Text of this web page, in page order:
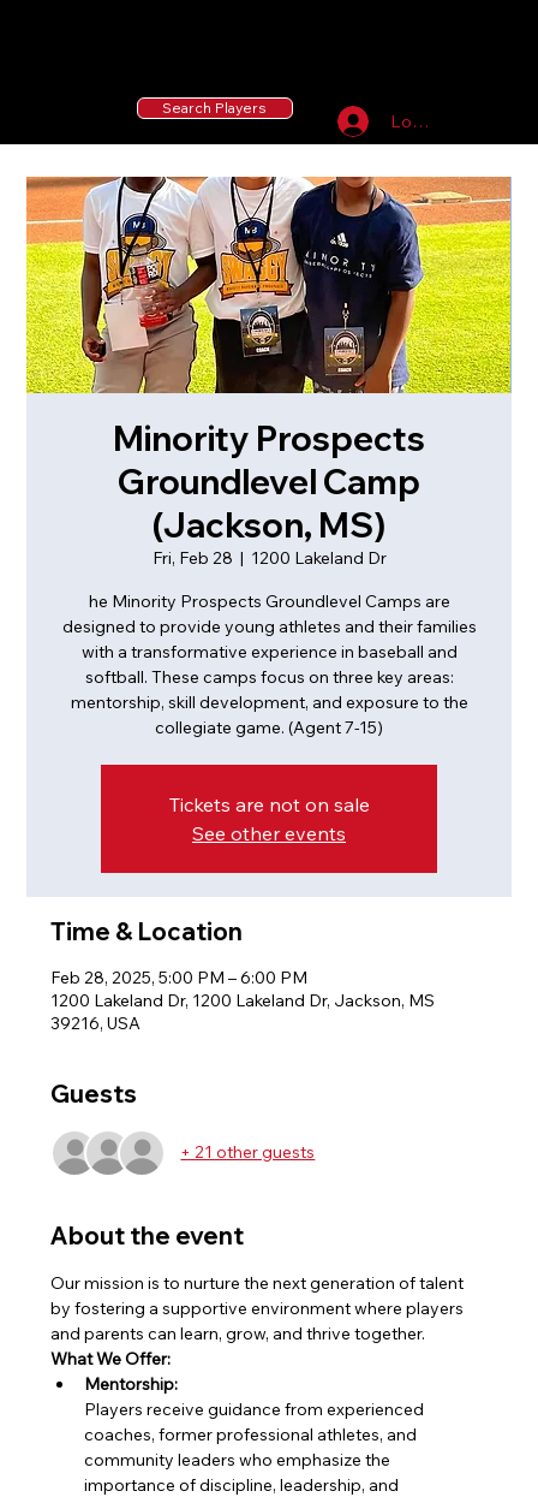
Log In
Search Players
Minority Prospects
Groundlevel Camp
(Jackson, MS)
Fri, Feb 28
  |
1200 Lakeland Dr
he Minority Prospects Groundlevel Camps are
designed to provide young athletes and their families
with a transformative experience in baseball and
softball. These camps focus on three key areas:
mentorship, skill development, and exposure to the
collegiate game. (Agent 7-15)
Tickets are not on sale
See other events
Time & Location
Feb 28, 2025, 5:00 PM – 6:00 PM
1200 Lakeland Dr, 1200 Lakeland Dr, Jackson, MS
39216, USA
Guests
+ 21 other guests
About the event
Our mission is to nurture the next generation of talent
by fostering a supportive environment where players
and parents can learn, grow, and thrive together.
What We Offer:
Mentorship:
Players receive guidance from experienced
coaches, former professional athletes, and
community leaders who emphasize the
importance of discipline, leadership, and